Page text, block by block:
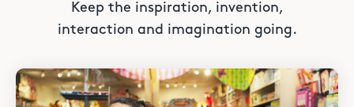
Keep the inspiration, invention,
interaction and imagination going.